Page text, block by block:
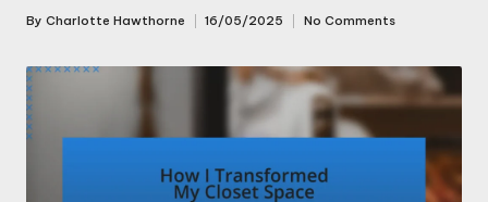
Posted
By Charlotte Hawthorne 16/05/2025 No Comments